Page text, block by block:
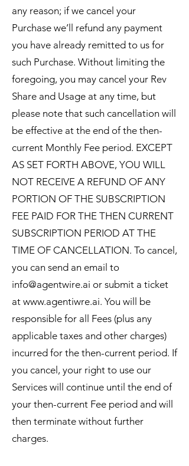
any reason; if we cancel your
Purchase we’ll refund any payment
you have already remitted to us for
such Purchase. Without limiting the
foregoing, you may cancel your Rev
Share and Usage at any time, but
please note that such cancellation will
be effective at the end of the then-
current Monthly Fee period. EXCEPT
AS SET FORTH ABOVE, YOU WILL
NOT RECEIVE A REFUND OF ANY
PORTION OF THE SUBSCRIPTION
FEE PAID FOR THE THEN CURRENT
SUBSCRIPTION PERIOD AT THE
TIME OF CANCELLATION. To cancel,
you can send an email to
info@agentwire.ai or submit a ticket
at www.agentiwre.ai. You will be
responsible for all Fees (plus any
applicable taxes and other charges)
incurred for the then-current period. If
you cancel, your right to use our
Services will continue until the end of
your then-current Fee period and will
then terminate without further
charges.